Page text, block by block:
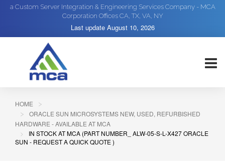
a Custom Server Integration & Engineering Services Company - MCA
Corporation Offices CA, TX, VA, NY
Last update August 10, 2026
HOME
ORACLE SUN MICROSYSTEMS NEW, USED, REFURBISHED
HARDWARE - AVAILABLE AT MCA
IN STOCK AT MCA (PART NUMBER_ ALW-05-S-L-X427 ORACLE
SUN - REQUEST A QUICK QUOTE )